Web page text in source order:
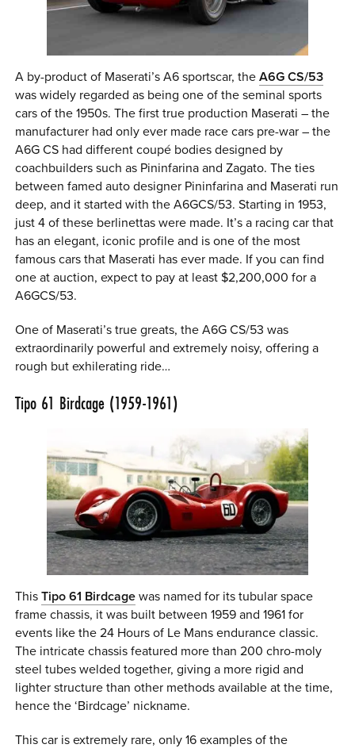
A by-product of Maserati’s A6 sportscar, theA6G CS/53
was widely regarded as being one of the seminal sports
cars of the 1950s. The first true production Maserati – the
manufacturer had only ever made race cars pre-war – the
A6G CS had different coupé bodies designed by
coachbuilders such as Pininfarina and Zagato. The ties
between famed auto designer Pininfarina and Maserati run
deep, and it started with the A6GCS/53. Starting in 1953,
just 4 of these berlinettas were made. It’s a racing car that
has an elegant, iconic profile and is one of the most
famous cars that Maserati has ever made. If you can find
one at auction, expect to pay at least $2,200,000 for a
A6GCS/53.
One of Maserati’s true greats, the A6G CS/53 was
extraordinarily powerful and extremely noisy, offering a
rough but exhilerating ride…
Tipo 61 Birdcage (1959-1961)
ThisTipo 61 Birdcage was named for its tubular space
frame chassis, it was built between 1959 and 1961 for
events like the 24 Hours of Le Mans endurance classic.
The intricate chassis featured more than 200 chro-moly
steel tubes welded together, giving a more rigid and
lighter structure than other methods available at the time,
hence the ‘Birdcage’ nickname.
This car is extremely rare, only 16 examples of the